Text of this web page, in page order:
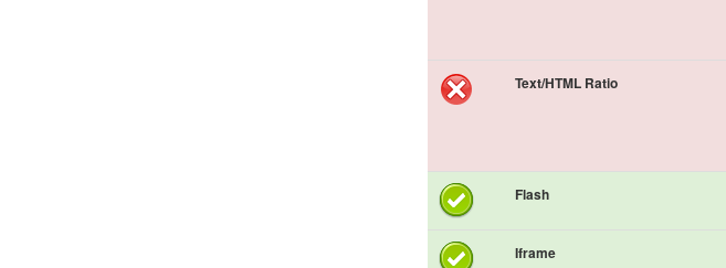
Text/HTML Ratio
Flash
Iframe